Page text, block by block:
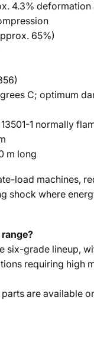
4.3% deformation
65%)
C; optimum
1 normally
m long
load machines,
shock where
six-grade lineup,
requiring high
are available